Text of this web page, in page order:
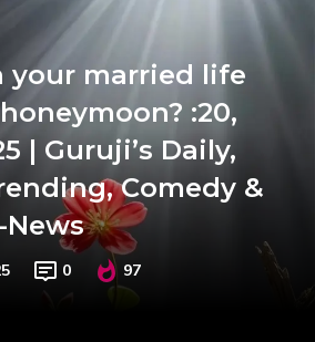
your married life
:20,
| Guruji’s Daily,
Comedy &
News
0 97